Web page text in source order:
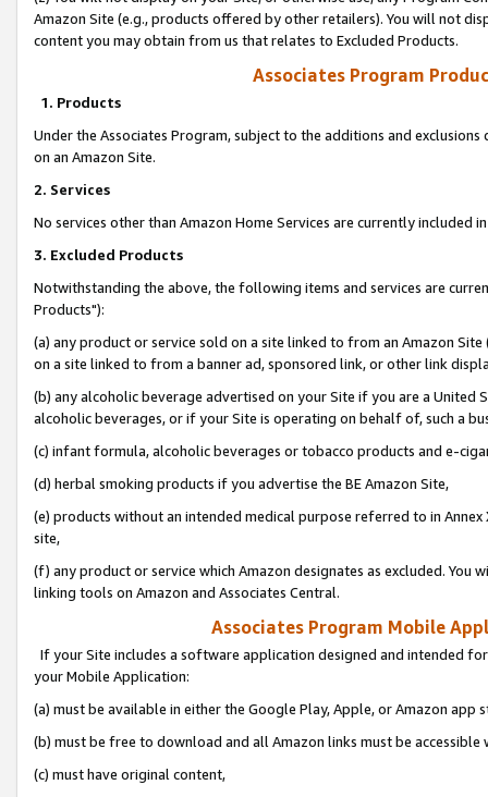
Amazon Site (e.g., products offered by other retailers). You will not
content you may obtain from us that relates to Excluded Products.
Associates Program
1. Products
Under the Associates Program, subject to the additions and
on an Amazon Site.
2. Services
No services other than Amazon Home Services are currently included
3. Excluded Products
Notwithstanding the above, the following items and services are
Products"):
(a) any product or service sold on a site linked to from an Amazon
on a site linked to from a banner ad, sponsored link, or other link
(b) any alcoholic beverage advertised on your Site if you are a
alcoholic beverages, or if your Site is operating on behalf of, such a
(c) infant formula, alcoholic beverages or tobacco products and e-
(d) herbal smoking products if you advertise the BE Amazon Site,
(e) products without an intended medical purpose referred to in
site,
(f) any product or service which Amazon designates as excluded. You
linking tools on Amazon and Associates Central.
Associates Program Mobile
If your Site includes a software application designed and intended
your Mobile Application:
(a) must be available in either the Google Play, Apple, or Amazon app
(b) must be free to download and all Amazon links must be
(c) must have original content,